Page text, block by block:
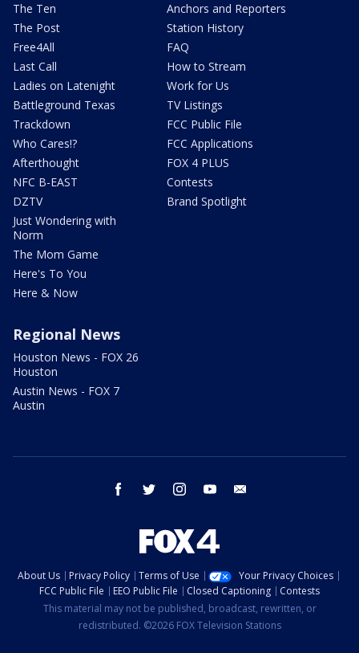
The Ten
The Post
Free4All
Last Call
Ladies on Latenight
Battleground Texas
Trackdown
Who Cares!?
Afterthought
NFC B-EAST
DZTV
Just Wondering with
Norm
The Mom Game
Here's To You
Here & Now
Anchors and Reporters
Station History
FAQ
How to Stream
Work for Us
TV Listings
FCC Public File
FCC Applications
FOX 4 PLUS
Contests
Brand Spotlight
Regional News
Houston News - FOX 26
Houston
Austin News - FOX 7
Austin
facebook twitter instagram youtube
About Us Privacy Policy Terms of Use
Your Privacy Choices
FCC Public File
EEO Public File Closed Captioning
Contests
This material may not be published, broadcast, rewritten, or
redistributed. ©2026 FOX Television Stations